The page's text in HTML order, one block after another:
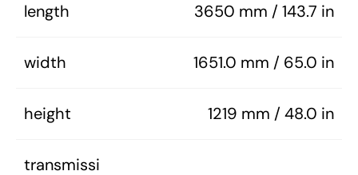
length 3650 mm / 143.7 in
width 1651.0 mm / 65.0 in
height 1219 mm / 48.0 in
transmissi